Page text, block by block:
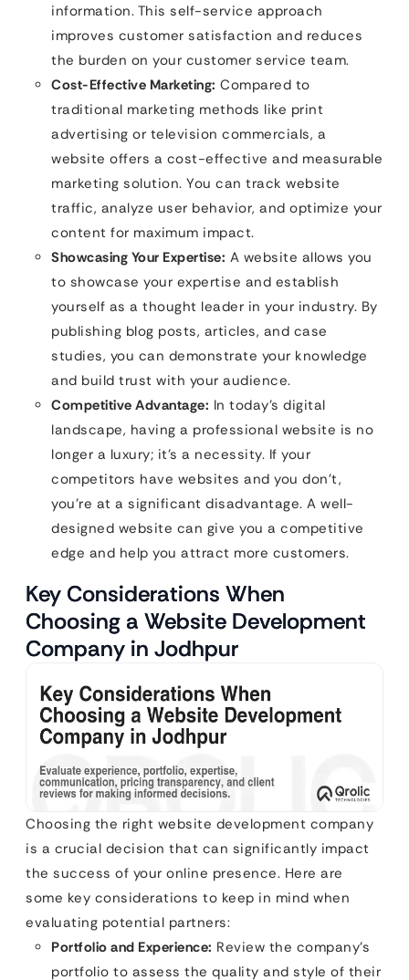
information. This self-service approach
improves customer satisfaction and reduces
the burden on your customer service team.
Cost-Effective Marketing: Compared to
traditional marketing methods like print
advertising or television commercials, a
website offers a cost-effective and measurable
marketing solution. You can track website
traffic, analyze user behavior, and optimize your
content for maximum impact.
Showcasing Your Expertise: A website allows you
to showcase your expertise and establish
yourself as a thought leader in your industry. By
publishing blog posts, articles, and case
studies, you can demonstrate your knowledge
and build trust with your audience.
Competitive Advantage: In today’s digital
landscape, having a professional website is no
longer a luxury; it’s a necessity. If your
competitors have websites and you don’t,
you’re at a significant disadvantage. A well-
designed website can give you a competitive
edge and help you attract more customers.
Key Considerations When
Choosing a Website Development
Company in Jodhpur
Choosing the right website development company
is a crucial decision that can significantly impact
the success of your online presence. Here are
some key considerations to keep in mind when
evaluating potential partners:
Portfolio and Experience: Review the company’s
portfolio to assess the quality and style of their